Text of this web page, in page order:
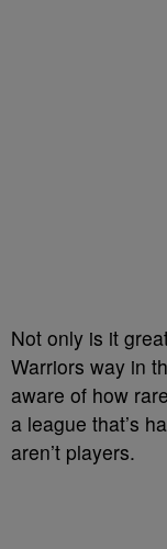
Not only is it
Warriors way in
aware of how
a league that’s
aren’t players.